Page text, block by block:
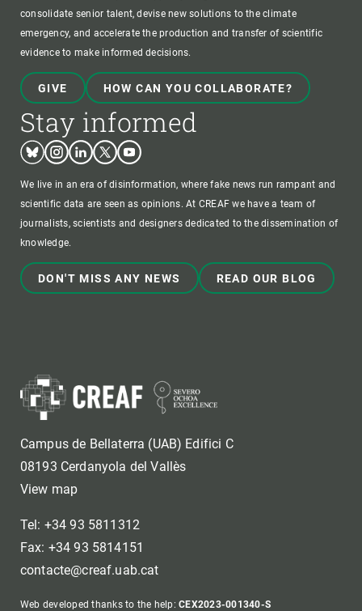
consolidate senior talent, devise new solutions to the climate
emergency, and accelerate the production and transfer of scientific
evidence to make informed decisions.
GIVE HOW CAN YOU COLLABORATE?
Stay informed
BlueskyInstagram
LinkedinTwitterYoutube
We live in an era of disinformation, where fake news run rampant and
scientific data are seen as opinions. At CREAF we have a team of
journalists, scientists and designers dedicated to the dissemination of
knowledge.
DON'T MISS ANY NEWS READ OUR BLOG
Campus de Bellaterra (UAB) Edifici C
08193 Cerdanyola del Vallès
View map
Tel: +34 93 5811312
Fax: +34 93 5814151
contacte@creaf.uab.cat
Web developed thanks to the help:CEX2023-001340-S